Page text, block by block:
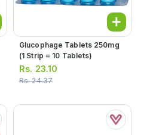
Glucophage Tablets 250mg
(1 Strip = 10 Tablets)
Rs. 23.10
Rs.24.37